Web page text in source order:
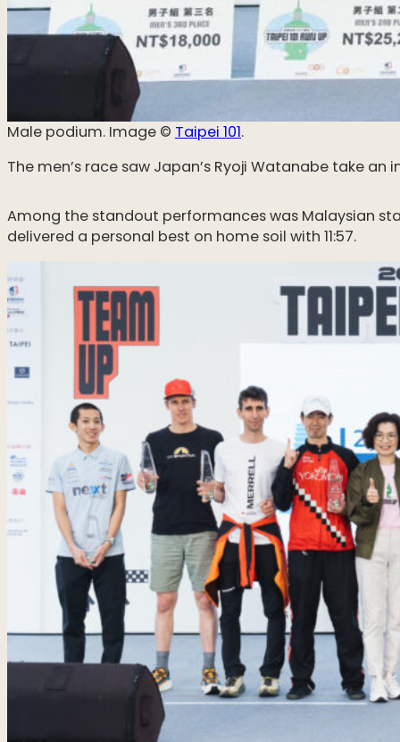
Male podium. Image ©️ Taipei 101.
The men’s race saw Japan’s Ryoji Watanabe take
Among the standout performances was Malaysian
delivered a personal best on home soil with 11:57.